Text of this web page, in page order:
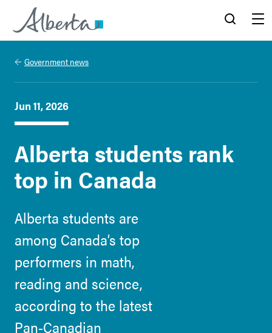
Alberta.ca
Government news
Jun 11, 2026
Alberta students rank
top in Canada
Alberta students are
among Canada’s top
performers in math,
reading and science,
according to the latest
Pan-Canadian